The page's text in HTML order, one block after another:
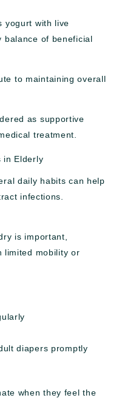
yogurt with live
balance of beneficial
to maintaining overall
as supportive
treatment.
in Elderly
daily habits can help
infections.
is important,
limited mobility or
diapers promptly
when they feel the